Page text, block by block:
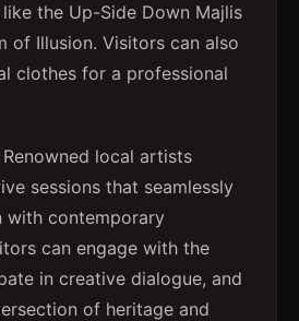
the Up-Side Down Majlis
of Illusion. Visitors can also
clothes for a professional
Renowned local artists
sessions that seamlessly
with contemporary
can engage with the
in creative dialogue, and
of heritage and